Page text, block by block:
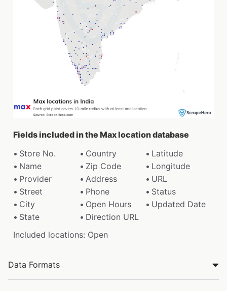
Fields included in the Max location database
Store No.
Country
Latitude
Name
Zip Code
Longitude
Provider
Address
URL
Street
Phone
Status
City
Open Hours
Updated Date
State
Direction URL
Included locations: Open
Data Formats